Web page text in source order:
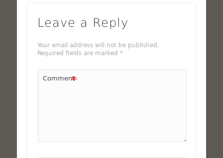
Leave a Reply
Your email address will not be published.
Required fields are marked *
Comment*